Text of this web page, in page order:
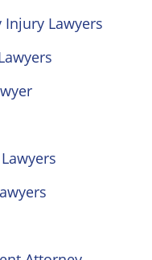
Injury Lawyers